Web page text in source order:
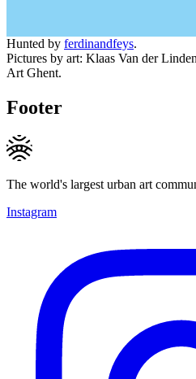
Hunted by ferdinandfeys.
Pictures by art: Klaas Van der
Art Ghent.
Footer
The world's largest urban art
Instagram